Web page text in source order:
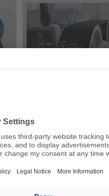
Technical Manual V-
belts